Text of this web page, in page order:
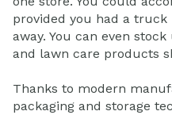
provided you had a
away. You can even
and lawn care products
Thanks to modern
packaging and storage